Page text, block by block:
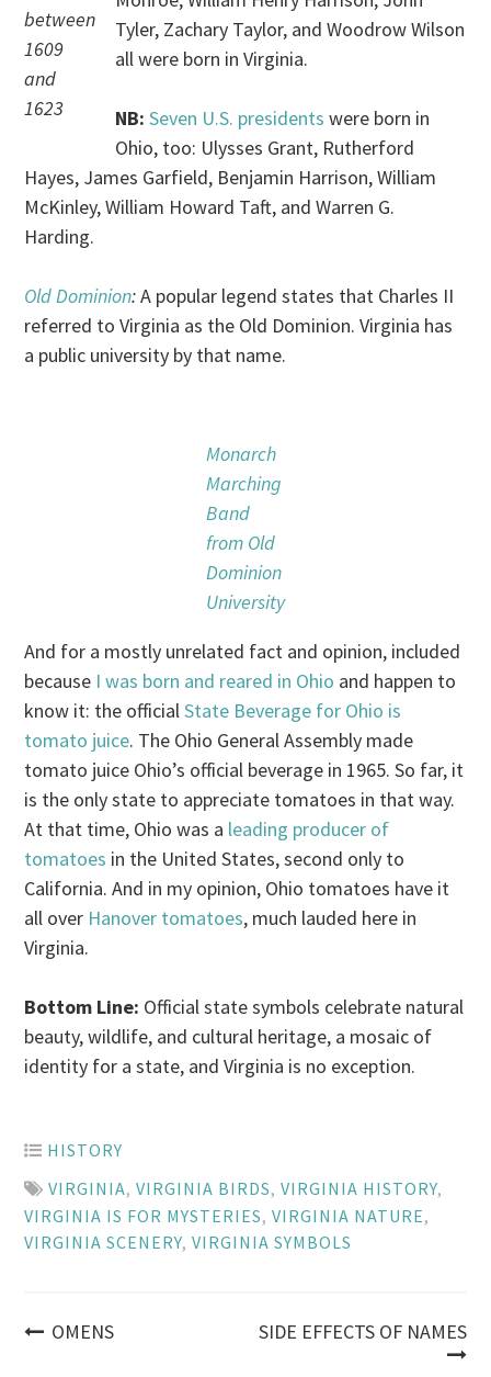
between
1609
and
1623
Tyler, Zachary Taylor, and Woodrow Wilson
all were born in Virginia.
NB: Seven U.S. presidents were born in
Ohio, too: Ulysses Grant, Rutherford
Hayes, James Garfield, Benjamin Harrison, William
McKinley, William Howard Taft, and Warren G.
Harding.
Old Dominion:A popular legend states that Charles II
referred to Virginia as the Old Dominion. Virginia has
a public university by that name.
Monarch
Marching
Band
from Old
Dominion
University
And for a mostly unrelated fact and opinion, included
because I was born and reared in Ohio and happen to
know it: the officialState Beverage for Ohio is
tomato juice. The Ohio General Assembly made
tomato juice Ohio’s official beverage in 1965. So far, it
is the only state to appreciate tomatoes in that way.
At that time, Ohio was a leading producer of
tomatoes in the United States, second only to
California. And in my opinion, Ohio tomatoes have it
all over Hanover tomatoes, much lauded here in
Virginia.
Bottom Line: Official state symbols celebrate natural
beauty, wildlife, and cultural heritage, a mosaic of
identity for a state, and Virginia is no exception.
HISTORY
VIRGINIA,VIRGINIA BIRDS,VIRGINIA HISTORY,
VIRGINIA IS FOR MYSTERIES,VIRGINIA NATURE,
VIRGINIA SCENERY,VIRGINIA SYMBOLS
Post
OMENS SIDE EFFECTS OF NAMES